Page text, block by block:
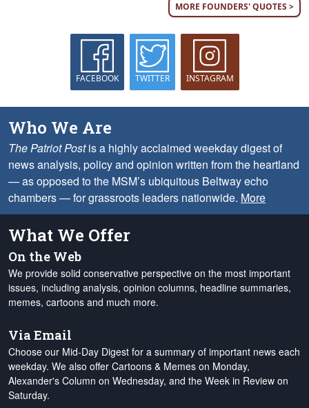
MORE FOUNDERS' QUOTES >
FACEBOOK TWITTER INSTAGRAM
Who We Are
The Patriot Postis a highly acclaimed weekday digest of
news analysis, policy and opinion written from the heartland
— as opposed to the MSM’s ubiquitous Beltway echo
chambers — for grassroots leaders nationwide. More
What We Offer
On the Web
We provide solid conservative perspective on the most important
issues, including analysis, opinion columns, headline summaries,
memes, cartoons and much more.
Via Email
Choose our Mid-Day Digest for a summary of important news each
weekday. We also offer Cartoons & Memes on Monday,
Alexander's Column on Wednesday, and the Week in Review on
Saturday.